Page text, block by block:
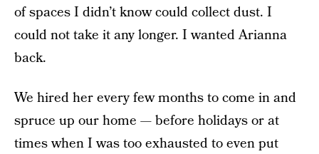
of spaces I didn’t know could collect dust. I
could not take it any longer. I wanted Arianna
back.
We hired her every few months to come in and
spruce up our home — before holidays or at
times when I was too exhausted to even put